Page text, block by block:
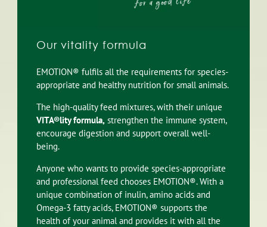
Our vitality formula
EMOTION® fulfils all the requirements for species-
appropriate and healthy nutrition for small animals.
The high-quality feed mixtures, with their unique
VITA®lity formula, strengthen the immune system,
encourage digestion and support overall well-
being.
Anyone who wants to provide species-appropriate
and professional feed chooses EMOTION®. With a
unique combination of inulin, amino acids and
Omega-3 fatty acids, EMOTION® supports the
health of your animal and provides it with all the